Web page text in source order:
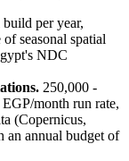
per year,
seasonal spatial
NDC
250,000 -
month run rate,
(Copernicus,
an annual budget of